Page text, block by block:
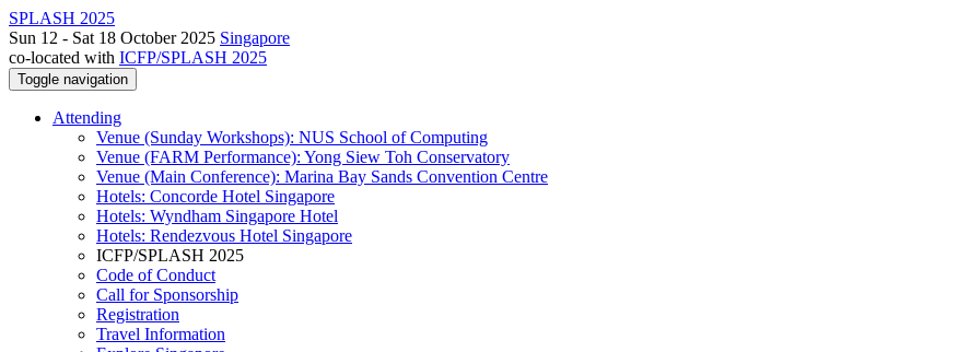
SPLASH 2025
Sun 12 - Sat 18 October 2025 Singapore
co-located with ICFP/SPLASH 2025
Toggle navigation
Attending
Venue (Sunday Workshops): NUS School of Computing
Venue (FARM Performance): Yong Siew Toh Conservatory
Venue (Main Conference): Marina Bay Sands Convention Centre
Hotels: Concorde Hotel Singapore
Hotels: Wyndham Singapore Hotel
Hotels: Rendezvous Hotel Singapore
ICFP/SPLASH 2025
Code of Conduct
Call for Sponsorship
Registration
Travel Information